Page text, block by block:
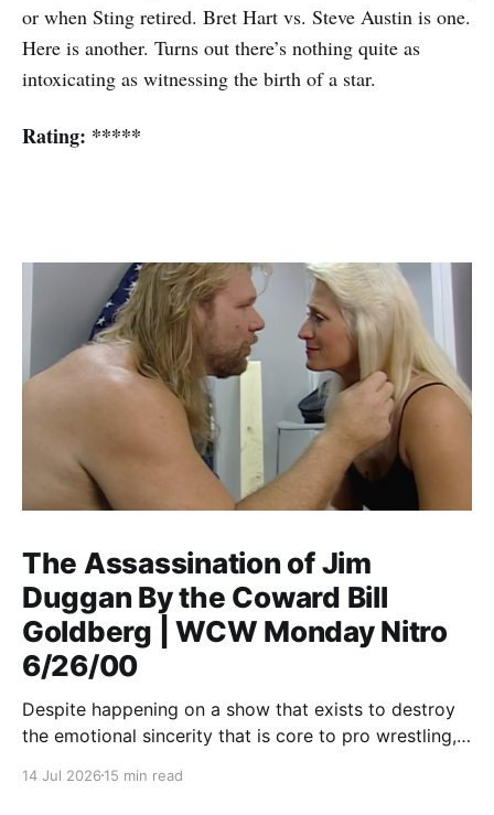
or when Sting retired. Bret Hart vs. Steve Austin is one.
Here is another. Turns out there’s nothing quite as
intoxicating as witnessing the birth of a star.
Rating: *****
The Assassination of Jim
Duggan By the Coward Bill
Goldberg | WCW Monday Nitro
6/26/00
Despite happening on a show that exists to destroy
the emotional sincerity that is core to pro wrestling,
14 Jul 2026 15 min read